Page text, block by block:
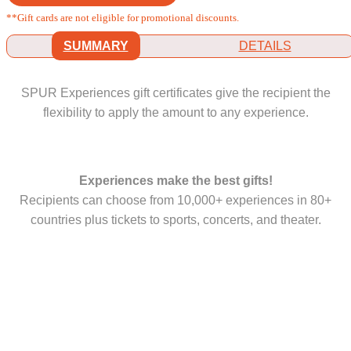
**Gift cards are not eligible for promotional discounts.
SUMMARY DETAILS
SPUR Experiences gift certificates give the recipient the
flexibility to apply the amount to any experience.
Experiences make the best gifts!
Recipients can choose from 10,000+ experiences in 80+
countries plus tickets to sports, concerts, and theater.